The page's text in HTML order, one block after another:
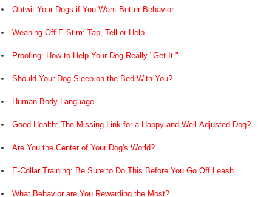
Outwit Your Dogs if You Want Better Behavior
Weaning Off E-Stim: Tap, Tell or Help
Proofing: How to Help Your Dog Really "Get It."
Should Your Dog Sleep on the Bed With You?
Human Body Language
Good Health: The Missing Link for a Happy and Well-Adjusted Dog?
Are You the Center of Your Dog's World?
E-Collar Training: Be Sure to Do This Before You Go Off Leash
What Behavior are You Rewarding the Most?